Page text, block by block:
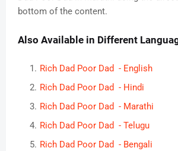
bottom of the content.
Also Available in Different
Rich Dad Poor Dad - English
Rich Dad Poor Dad - Hindi
Rich Dad Poor Dad - Marathi
Rich Dad Poor Dad - Telugu
Rich Dad Poor Dad - Bengali